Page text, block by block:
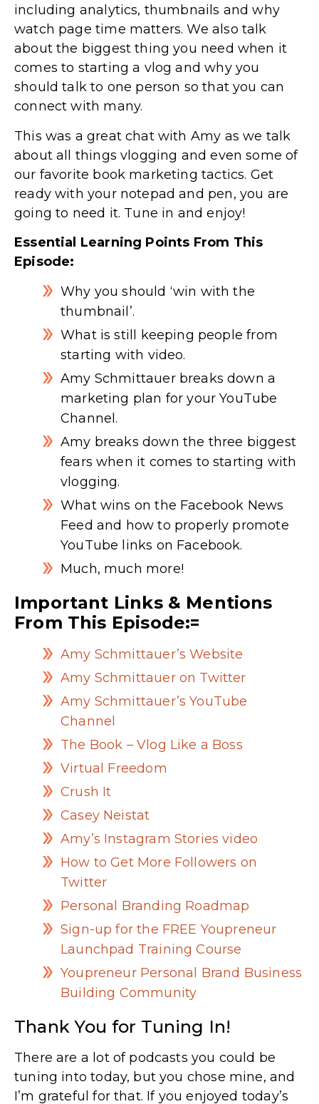
including analytics, thumbnails and why
watch page time matters. We also talk
about the biggest thing you need when it
comes to starting a vlog and why you
should talk to one person so that you can
connect with many.
This was a great chat with Amy as we talk
about all things vlogging and even some of
our favorite book marketing tactics. Get
ready with your notepad and pen, you are
going to need it. Tune in and enjoy!
Essential Learning Points From This
Episode:
Why you should ‘win with the
thumbnail’.
What is still keeping people from
starting with video.
Amy Schmittauer breaks down a
marketing plan for your YouTube
Channel.
Amy breaks down the three biggest
fears when it comes to starting with
vlogging.
What wins on the Facebook News
Feed and how to properly promote
YouTube links on Facebook.
Much, much more!
Important Links & Mentions
From This Episode:=
Amy Schmittauer’s Website
Amy Schmittauer on Twitter
Amy Schmittauer’s YouTube
Channel
The Book – Vlog Like a Boss
Virtual Freedom
Crush It
Casey Neistat
Amy’s Instagram Stories video
How to Get More Followers on
Twitter
Personal Branding Roadmap
Sign-up for the FREE Youpreneur
Launchpad Training Course
Youpreneur Personal Brand Business
Building Community
Thank You for Tuning In!
There are a lot of podcasts you could be
tuning into today, but you chose mine, and
I’m grateful for that. If you enjoyed today’s